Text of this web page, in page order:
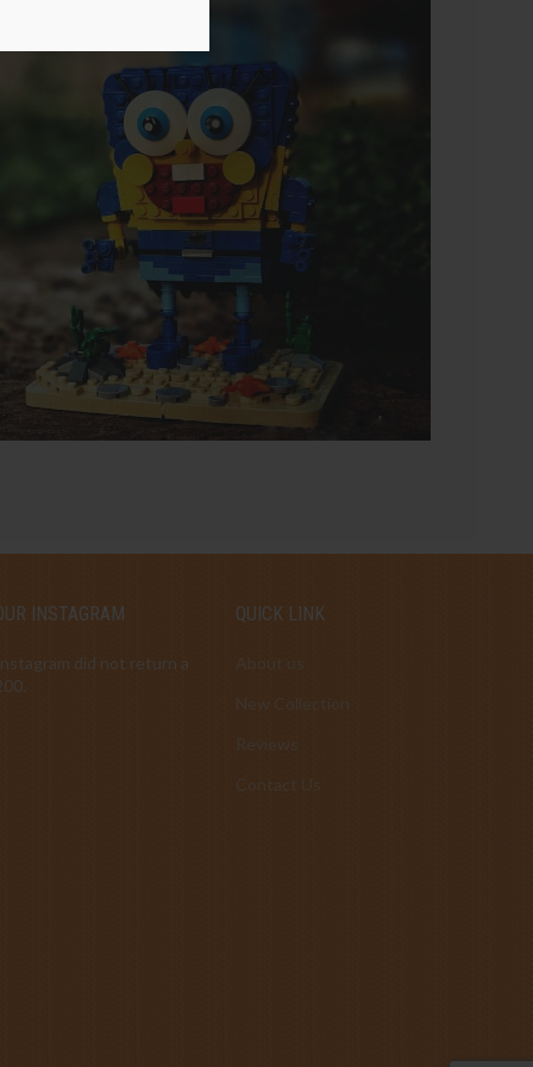
INSTAGRAM
did not return a
QUICK LINK
About us
New Collection
Contact Us